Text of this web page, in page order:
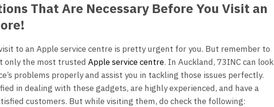
That Are Necessary Before You Visit an
to an Apple service centre is pretty urgent for you. But remember to
only the most trusted Apple service centre. In Auckland, 73INCcan look
problems properly and assist you in tackling those issues perfectly.
in dealing with these gadgets, are highly experienced, and have a
customers. But while visiting them, do check the following: